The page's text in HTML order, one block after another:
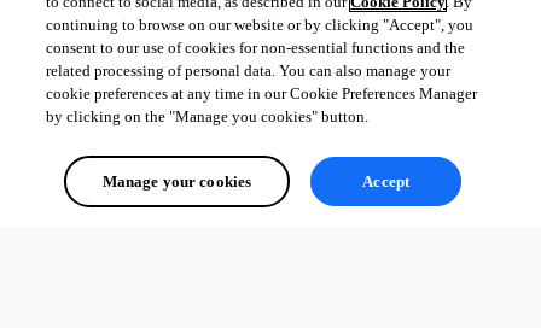
continuing to browse on our website or by clicking "Accept", you
consent to our use of cookies for non-essential functions and the
related processing of personal data. You can also manage your
cookie preferences at any time in our Cookie Preferences Manager
by clicking on the "Manage you cookies" button.
Manage your cookies Accept